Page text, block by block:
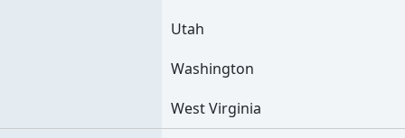
Utah
Washington
West Virginia